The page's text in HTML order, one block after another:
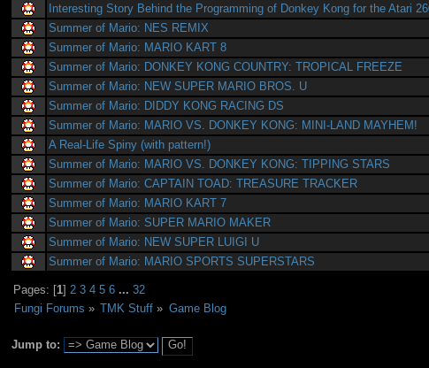
Interesting Story Behind the Programming of Donkey Kong for the Atari
Summer of Mario: NES REMIX
Summer of Mario: MARIO KART 8
Summer of Mario: DONKEY KONG COUNTRY: TROPICAL FREEZE
Summer of Mario: NEW SUPER MARIO BROS. U
Summer of Mario: DIDDY KONG RACING DS
Summer of Mario: MARIO VS. DONKEY KONG: MINI-LAND MAYHEM!
A Real-Life Spiny (with pattern!)
Summer of Mario: MARIO VS. DONKEY KONG: TIPPING STARS
Summer of Mario: CAPTAIN TOAD: TREASURE TRACKER
Summer of Mario: MARIO KART 7
Summer of Mario: SUPER MARIO MAKER
Summer of Mario: NEW SUPER LUIGI U
Summer of Mario: MARIO SPORTS SUPERSTARS
Pages: [1]2 3 4 5 6 ...32
Fungi Forums » TMK Stuff » Game Blog
Jump to: